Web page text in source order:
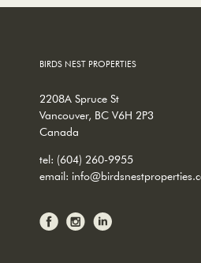
BIRDS NEST PROPERTIES
2208A Spruce St
Vancouver, BC V6H 2P3
Canada
tel: (604) 260-9955
email: